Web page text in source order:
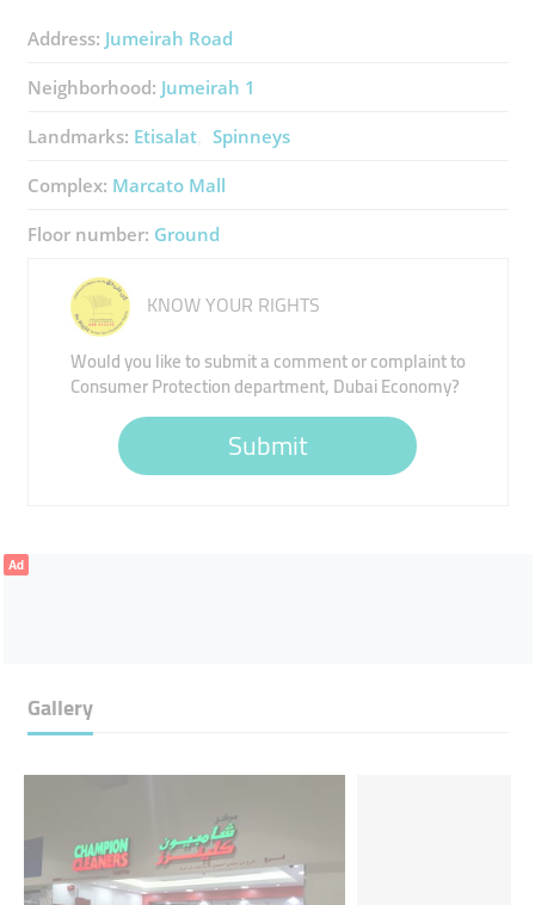
Address: Jumeirah Road
Neighborhood: Jumeirah 1
Landmarks: Etisalat Spinneys
Complex: Marcato Mall
Floor number: Ground
KNOW YOUR RIGHTS
Would you like to submit a comment or complaint to
Consumer Protection department, Dubai Economy?
Submit
Ad
Gallery